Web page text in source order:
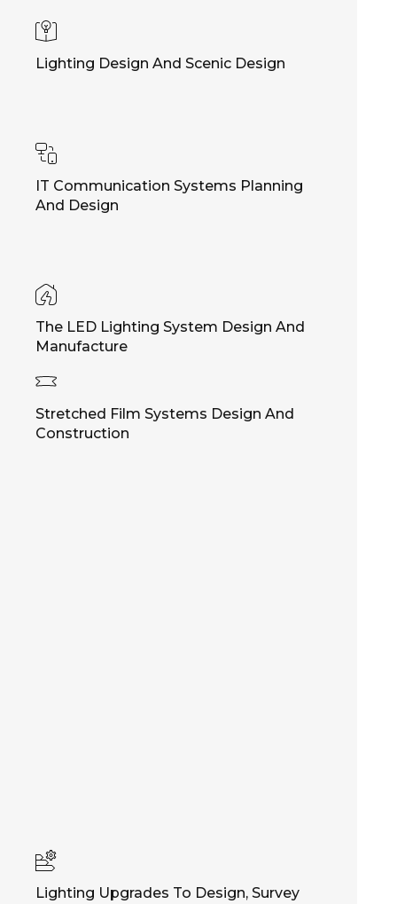
Lighting Design And Scenic Design
IT Communication Systems Planning
And Design
The LED Lighting System Design And
Manufacture
Stretched Film Systems Design And
Construction
Lighting Upgrades To Design, Survey